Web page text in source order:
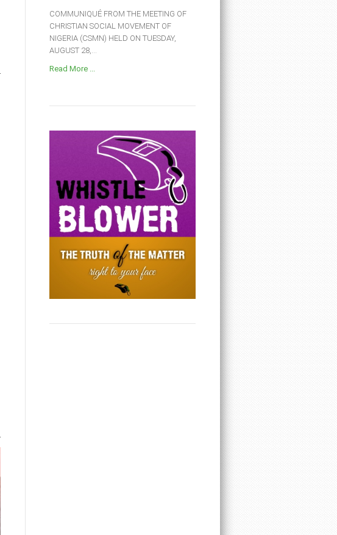
COMMUNIQUÉ FROM THE MEETING OF
CHRISTIAN SOCIAL MOVEMENT OF
NIGERIA (CSMN) HELD ON TUESDAY,
AUGUST 28,...
Read More ...